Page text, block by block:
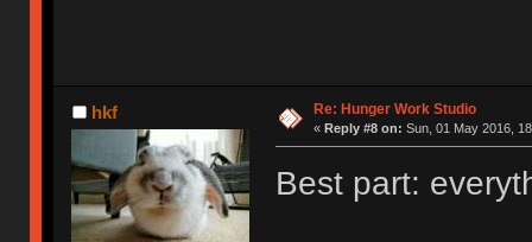
hkf Re: Hunger Work Studio
« Reply #8 on: Sun, 01 May 2016,
Best part: